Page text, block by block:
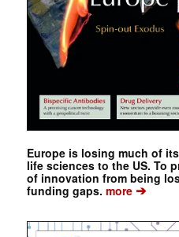
Europe is losing much of
life sciences to the US. To
of innovation from being
funding gaps. more➔